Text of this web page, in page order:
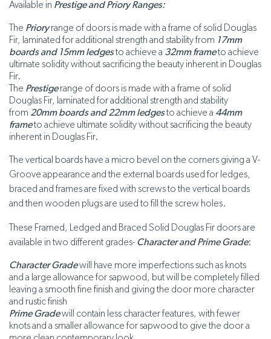
Available in Prestige and Priory Ranges:
The Priory range of doors is made with a frame of solid Douglas
Fir, laminated for additional strength and stability from 17mm
boards and 15mm ledgesto achieve a 32mm frameto achieve
ultimate solidity without sacrificing the beauty inherent in Douglas
Fir.
The Prestige range of doors is made with a frame of solid
Douglas Fir, laminated for additional strength and stability
from 20mm boards and 22mm ledgesto achieve a 44mm
frameto achieve ultimate solidity without sacrificing the beauty
inherent in Douglas Fir.
The vertical boards have a micro bevel on the corners giving a V-
Groove appearance and the external boards used for ledges,
braced and frames are fixed with screws to the vertical boards
and then wooden plugs are used to fill the screw holes.
These Framed, Ledged and Braced Solid Douglas Fir doors are
available in two different grades- Character and Prime Grade:
Character Gradewill have more imperfections such as knots
and a large allowance for sapwood, but will be completely filled
leaving a smooth fine finish and giving the door more character
and rustic finish
Prime Gradewill contain less character features, with fewer
knots and a smaller allowance for sapwood to give the door a